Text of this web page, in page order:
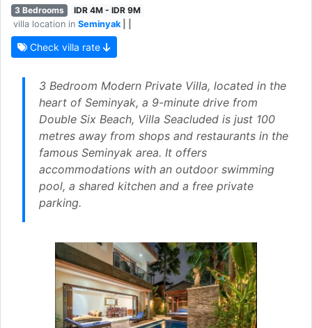
3 Bedrooms
IDR 4M - IDR 9M
villa location in Seminyak| |
Check villa rate
3 Bedroom Modern Private Villa, located in the
heart of Seminyak, a 9-minute drive from
Double Six Beach, Villa Seacluded is just 100
metres away from shops and restaurants in the
famous Seminyak area. It offers
accommodations with an outdoor swimming
pool, a shared kitchen and a free private
parking.